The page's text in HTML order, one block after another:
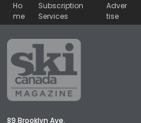
Ho
me
Subscription
Services
Adver
tise
89 Brooklyn Ave.